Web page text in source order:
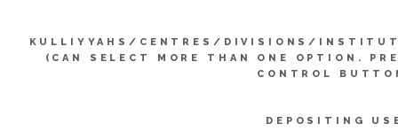
KULLIYYAHS/CENTRES/DIVISIONS/
(CAN SELECT MORE THAN ONE OPTION.
CONTROL
DEPOSITING